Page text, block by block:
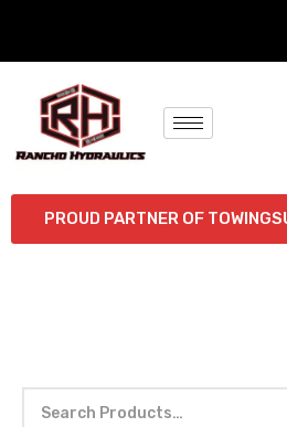
PROUD PARTNER OF